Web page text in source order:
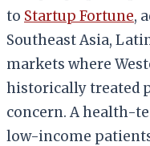
to Startup Fortune,
Southeast Asia,
markets where
historically treated
concern. A health-
low-income